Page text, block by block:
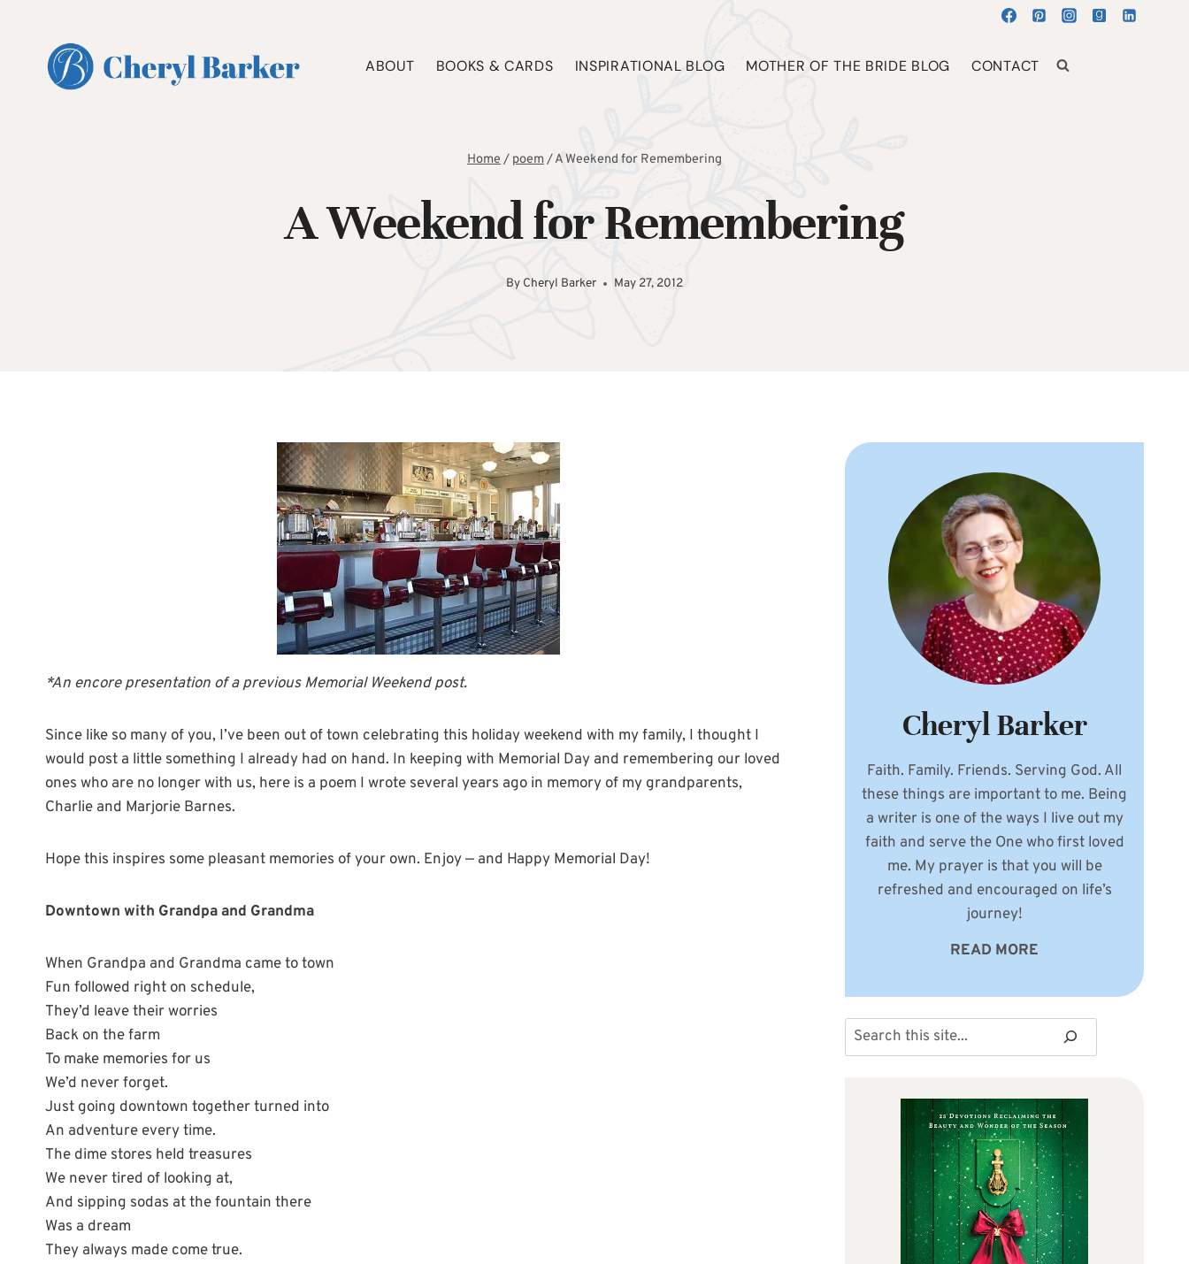
content
ABOUT BOOKS & CARDS INSPIRATIONAL BLOG MOTHER OF THE BRIDE BLOG CONTACT
Home/ poem/A Weekend for Remembering
A Weekend for Remembering
By Cheryl Barker May 27, 2012
*An encore presentation of a previous Memorial Weekend post.
Since like so many of you, I’ve been out of town celebrating this holiday weekend with my family, I thought I
would post a little something I already had on hand. In keeping with Memorial Day and remembering our loved
ones who are no longer with us, here is a poem I wrote several years ago in memory of my grandparents,
Charlie and Marjorie Barnes.
Hope this inspires some pleasant memories of your own. Enjoy — and Happy Memorial Day!
Downtown with Grandpa and Grandma
When Grandpa and Grandma came to town
Fun followed right on schedule,
They’d leave their worries
Back on the farm
To make memories for us
We’d never forget.
Just going downtown together turned into
An adventure every time.
The dime stores held treasures
We never tired of looking at,
And sipping sodas at the fountain there
Was a dream
They always made come true.
Cheryl Barker
Faith. Family. Friends. Serving God. All
these things are important to me. Being
a writer is one of the ways I live out my
faith and serve the One who first loved
me. My prayer is that you will be
refreshed and encouraged on life’s
journey!
READ MORE
Search